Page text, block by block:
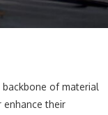
of material
enhance their